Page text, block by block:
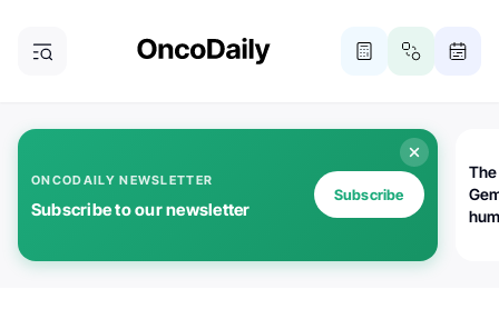
ONCODAILY NEWSLETTER
Subscribe to our newsletter
Subscribe